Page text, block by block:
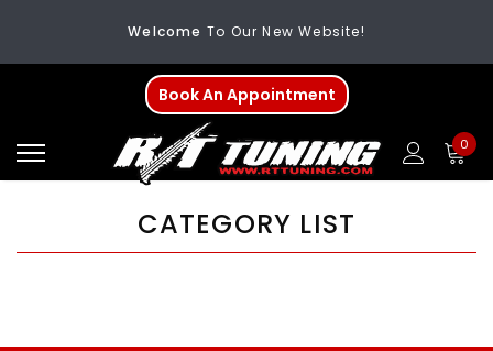
Welcome To Our New Website!
FREE SHIPPINGOn All Orders Over $200
WelcomeTo Our New Website!
Book An Appointment
0
CATEGORY LIST